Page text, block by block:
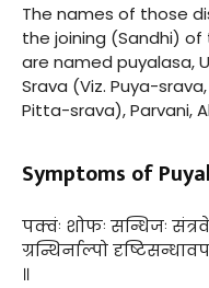
The names of those
the joining (Sandhi)
are named puyalasa,
Srava (Viz. Puya-
Pitta-srava), Parvani,
Symptoms of
पक्वंः शोफः सन्धिजः
ग्रन्थिर्नाल्पो
॥